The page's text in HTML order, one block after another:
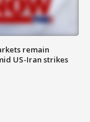
remain
US-Iran strikes